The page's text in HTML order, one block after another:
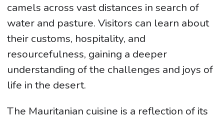
camels across vast distances in search of
water and pasture. Visitors can learn about
their customs, hospitality, and
resourcefulness, gaining a deeper
understanding of the challenges and joys of
life in the desert.
The Mauritanian cuisine is a reflection of its